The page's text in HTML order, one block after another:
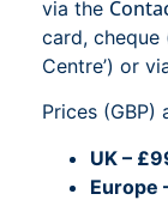
via the
card, cheque
Centre’) or
Prices (GBP)
UK –
Europe